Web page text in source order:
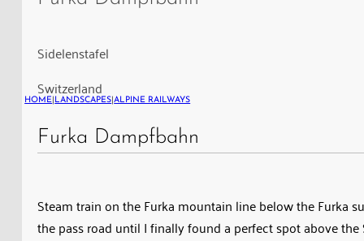
Furka
line
Sidelenstafel
Switzerland
HOME LANDSCAPES |ALPINE RAILWAYS
Furka Dampfbahn
Steam train on the Furka mountain line below the Furka
the pass road until I finally found a perfect spot above